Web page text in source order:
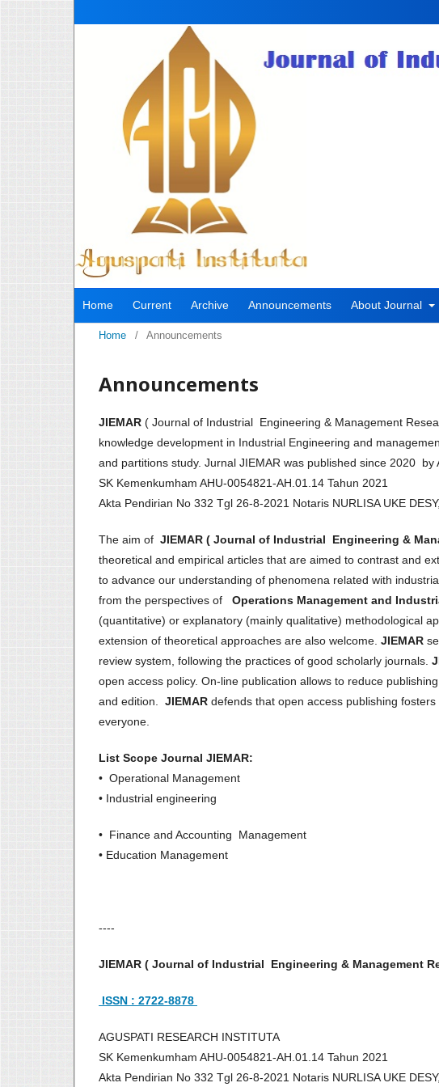
Home Current Archive Announcements About Journal
Home / Announcements
Announcements
JIEMAR ( Journal of Industrial Engineering & Management
knowledge development in Industrial Engineering and
and partitions study. Jurnal JIEMAR was published since 2020 by
SK Kemenkumham AHU-0054821-AH.01.14 Tahun 2021
Akta Pendirian No 332 Tgl 26-8-2021 Notaris NURLISA UKE
The aim of JIEMAR ( Journal of Industrial Engineering &
theoretical and empirical articles that are aimed to contrast and
to advance our understanding of phenomena related with
from the perspectives of
Operations Management and
(quantitative) or explanatory (mainly qualitative) methodological
extension of theoretical approaches are also welcome. JIEMAR
review system, following the practices of good scholarly journals.
open access policy. On-line publication allows to reduce
and edition. JIEMAR defends that open access publishing
everyone.
List Scope Journal JIEMAR:
• Operational Management
• Industrial engineering
• Finance and Accounting Management
• Education Management
----
JIEMAR ( Journal of Industrial Engineering & Management
ISSN : 2722-8878
AGUSPATI RESEARCH INSTITUTA
SK Kemenkumham AHU-0054821-AH.01.14 Tahun 2021
Akta Pendirian No 332 Tgl 26-8-2021 Notaris NURLISA UKE